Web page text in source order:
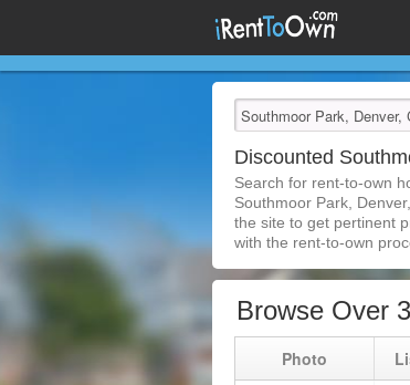
Discounted
Search for rent-to-own
Southmoor Park,
the site to get pertinent
with the rent-to-own
Browse Over
Photo